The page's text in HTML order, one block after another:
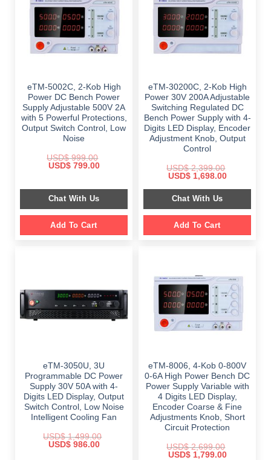
eTM-5002C, 2-Kob High
Power DC Bench Power
Supply Adjustable 500V 2A
with 5 Powerful Protections,
Output Switch Control, Low
Noise
USD$999.00
Original
$ 999.00.
USD$799.00Current
$ 799.00.
Chat With Us
Add To Cart
eTM-30200C, 2-Kob High
Power 30V 200A Adjustable
Switching Regulated DC
Bench Power Supply with 4-
Digits LED Display, Encoder
Adjustment Knob, Output
Control
USD$2,399.00
Original
was:
$ 2,399.00.
USD$1,698.00Current
is:
Chat With Us
Add To Cart
eTM-3050U, 3U
Programmable DC Power
Supply 30V 50A with 4-
Digits LED Display, Output
Switch Control, Low Noise
Intelligent Cooling Fan
USD$1,499.00
Original
USD$986.00Current
eTM-8006, 4-Kob 0-800V
0-6A High Power Bench DC
Power Supply Variable with
4 Digits LED Display,
Encoder Coarse & Fine
Adjustments Knob, Short
Circuit Protection
USD$2,699.00
Original
USD$1,799.00Current